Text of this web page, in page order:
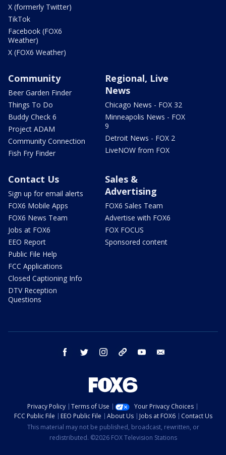
X (formerly Twitter)
TikTok
Facebook (FOX6
Weather)
X (FOX6 Weather)
Community
Beer Garden Finder
Things To Do
Buddy Check 6
Project ADAM
Community Connection
Fish Fry Finder
Regional, Live
News
Chicago News - FOX 32
Minneapolis News - FOX
9
Detroit News - FOX 2
LiveNOW from FOX
Contact Us
Sign up for email alerts
FOX6 Mobile Apps
FOX6 News Team
Jobs at FOX6
EEO Report
Public File Help
FCC Applications
Closed Captioning Info
DTV Reception
Questions
Sales &
Advertising
FOX6 Sales Team
Advertise with FOX6
FOX FOCUS
Sponsored content
facebook twitter instagram threads youtube
Privacy Policy Terms of Use
Your Privacy Choices
FCC Public File
EEO Public File About Us Jobs at FOX6
Contact Us
This material may not be published, broadcast, rewritten, or
redistributed. ©2026 FOX Television Stations